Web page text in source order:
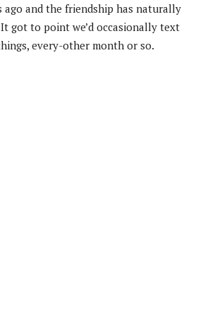
ago and the friendship has naturally
got to point we’d occasionally text
every-other month or so.